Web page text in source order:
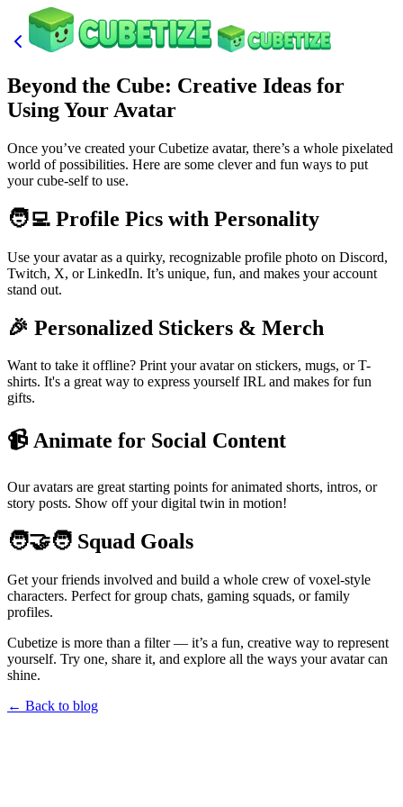
Beyond the Cube: Creative Ideas for
Using Your Avatar
Once you’ve created your Cubetize avatar, there’s a whole pixelated
world of possibilities. Here are some clever and fun ways to put
your cube-self to use.
🧑‍💻 Profile Pics with Personality
Use your avatar as a quirky, recognizable profile photo on Discord,
Twitch, X, or LinkedIn. It’s unique, fun, and makes your account
stand out.
🎉 Personalized Stickers & Merch
Want to take it offline? Print your avatar on stickers, mugs, or T-
shirts. It's a great way to express yourself IRL and makes for fun
gifts.
📹 Animate for Social Content
Our avatars are great starting points for animated shorts, intros, or
story posts. Show off your digital twin in motion!
🧑‍🤝‍🧑 Squad Goals
Get your friends involved and build a whole crew of voxel-style
characters. Perfect for group chats, gaming squads, or family
profiles.
Cubetize is more than a filter — it’s a fun, creative way to represent
yourself. Try one, share it, and explore all the ways your avatar can
shine.
← Back to blog